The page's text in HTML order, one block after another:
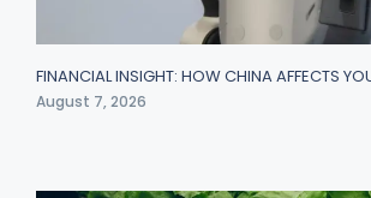
FINANCIAL INSIGHT: HOW CHINA AFFECTS
August 7, 2026